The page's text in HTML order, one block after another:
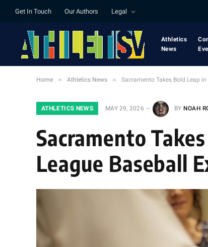
Get In Touch Our Authors Legal
Athletics
News
Home » Athletics News » Sacramento Takes Bold Leap
ATHLETICS NEWS MAY 29, 2026 BY NOAH
Sacramento
League Baseball